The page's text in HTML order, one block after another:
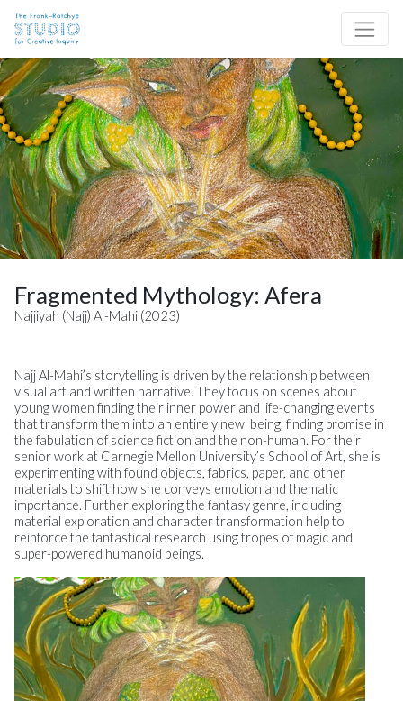
Site Navigation
Fragmented Mythology: Afera
Najjiyah (Najj) Al-Mahi (2023)
Najj Al-Mahi’s storytelling is driven by the relationship between
visual art and written narrative. They focus on scenes about
young women finding their inner power and life-changing events
that transform them into an entirely new being, finding promise in
the fabulation of science fiction and the non-human. For their
senior work at Carnegie Mellon University’s School of Art, she is
experimenting with found objects, fabrics, paper, and other
materials to shift how she conveys emotion and thematic
importance. Further exploring the fantasy genre, including
material exploration and character transformation help to
reinforce the fantastical research using tropes of magic and
super-powered humanoid beings.